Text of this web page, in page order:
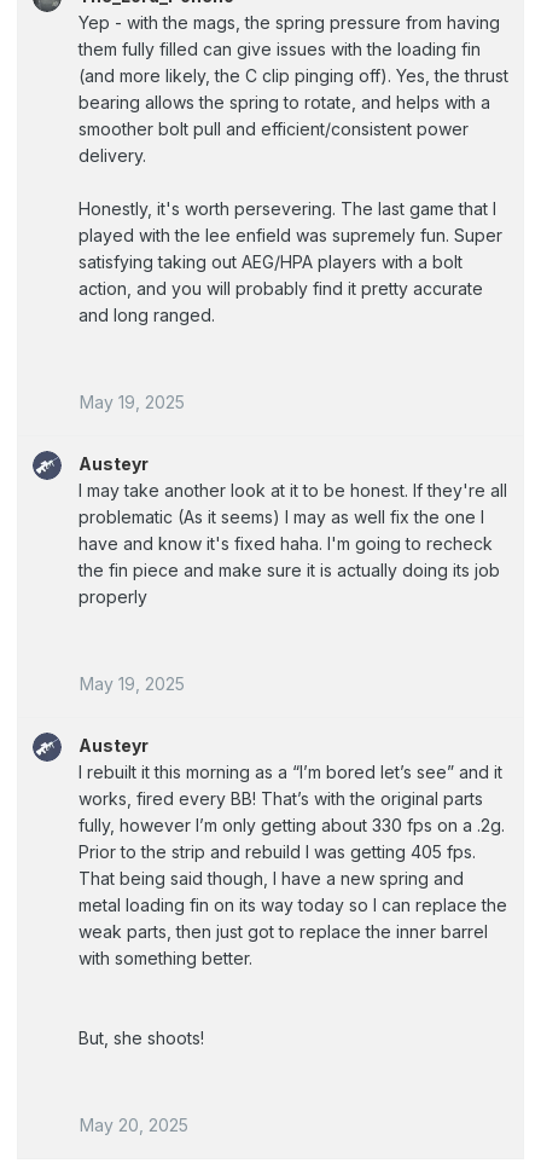
Yep - with the mags, the spring pressure from having
them fully filled can give issues with the loading fin
(and more likely, the C clip pinging off). Yes, the thrust
bearing allows the spring to rotate, and helps with a
smoother bolt pull and efficient/consistent power
delivery.
Honestly, it's worth persevering. The last game that I
played with the lee enfield was supremely fun. Super
satisfying taking out AEG/HPA players with a bolt
action, and you will probably find it pretty accurate
and long ranged.
May 19, 2025
Austeyr
I may take another look at it to be honest. If they're all
problematic (As it seems) I may as well fix the one I
have and know it's fixed haha. I'm going to recheck
the fin piece and make sure it is actually doing its job
properly
May 19, 2025
Austeyr
I rebuilt it this morning as a “I’m bored let’s see” and it
works, fired every BB! That’s with the original parts
fully, however I’m only getting about 330 fps on a .2g.
Prior to the strip and rebuild I was getting 405 fps.
That being said though, I have a new spring and
metal loading fin on its way today so I can replace the
weak parts, then just got to replace the inner barrel
with something better.
But, she shoots!
May 20, 2025